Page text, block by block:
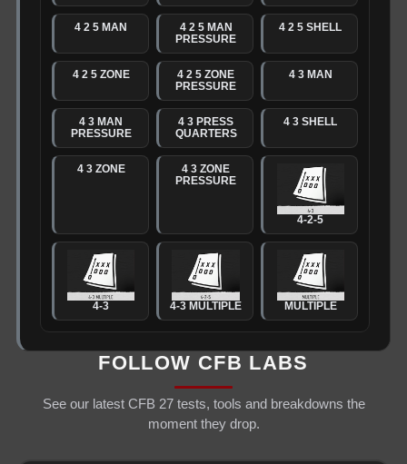
4 2 5 MAN
4 2 5 MAN
PRESSURE
4 2 5 SHELL
4 2 5 ZONE
4 2 5 ZONE
PRESSURE
4 3 MAN
4 3 MAN
PRESSURE
4 3 PRESS
QUARTERS
4 3 SHELL
4 3 ZONE
4 3 ZONE
PRESSURE
4-2-5
4-3 4-3 MULTIPLE MULTIPLE
FOLLOW CFB LABS
See our latest CFB 27 tests, tools and breakdowns the
moment they drop.